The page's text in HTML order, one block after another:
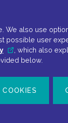
also use
user
, which also
below.